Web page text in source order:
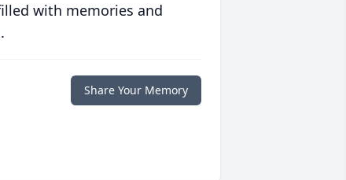
with memories and
Share Your Memory